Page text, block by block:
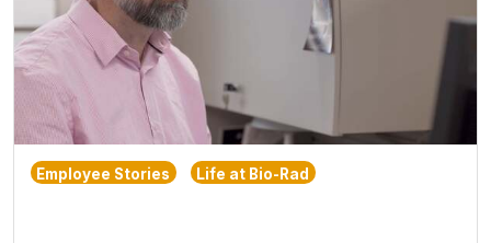
Employee Stories Life at Bio-Rad